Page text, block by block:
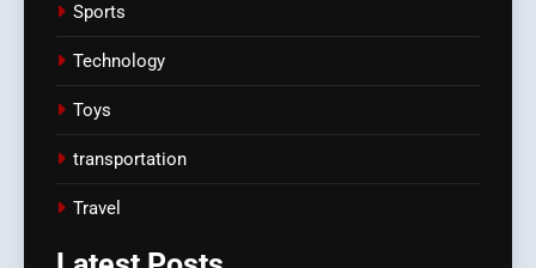
Sports
Technology
Toys
transportation
Travel